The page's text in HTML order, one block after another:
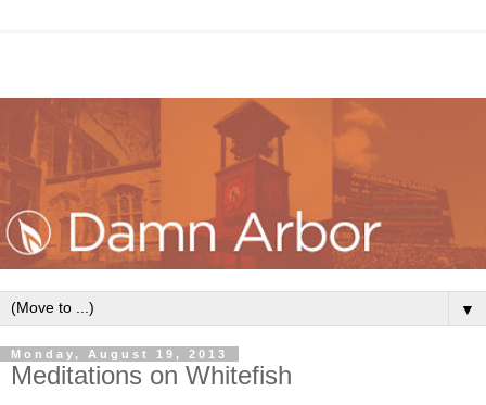
▼
Monday, August 19, 2013
Meditations on Whitefish